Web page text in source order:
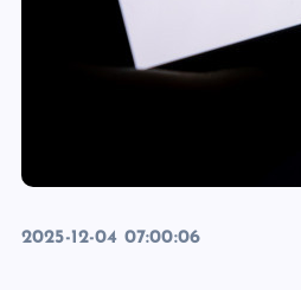
2025-12-04 07:00:06